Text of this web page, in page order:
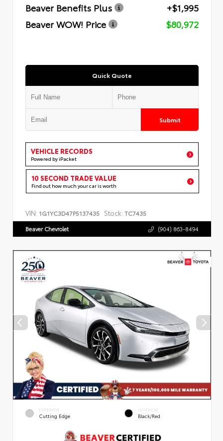
Beaver Benefits Plus
+$1,995
Beaver WOW! Price
$80,972
Quick Quote
Submit
VEHICLE RECORDS
Powered by iPacket
10 SECOND TRADE VALUE
Find out how much your car is worth
VIN: 1G1YC3D47P5137435 Stock: TC7435
Beaver Chevrolet (904) 863-8494
EXTERIOR
Cutting Edge
INTERIOR
Black/Red